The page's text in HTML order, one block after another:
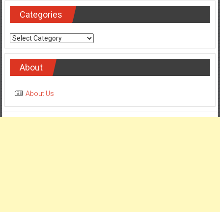
Categories
Categories
About
About Us